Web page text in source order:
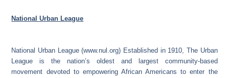
National Urban League
National Urban League (www.nul.org) Established in 1910, The Urban
League is the nation’s oldest and largest community-based
movement devoted to empowering African Americans to enter the